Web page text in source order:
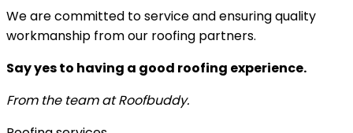
We are committed to service and ensuring quality
workmanship from our roofing partners.
Say yes to having a good roofing experience.
From the team at Roofbuddy.